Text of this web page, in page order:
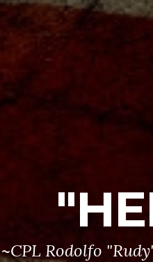
~CPL Rodolfo